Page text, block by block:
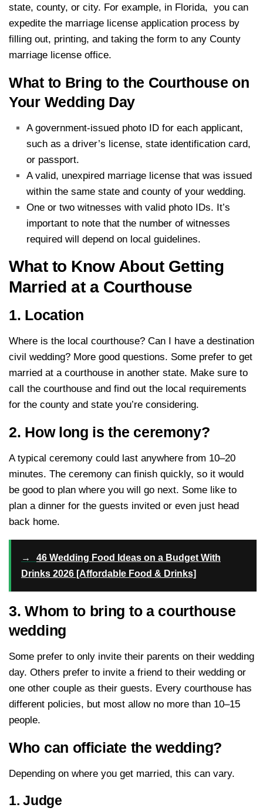
state, county, or city. For example, in Florida, you can
expedite the marriage license application process by
filling out, printing, and taking the form to any County
marriage license office.
What to Bring to the Courthouse on
Your Wedding Day
A government-issued photo ID for each applicant,
such as a driver’s license, state identification card,
or passport.
A valid, unexpired marriage license that was issued
within the same state and county of your wedding.
One or two witnesses with valid photo IDs. It’s
important to note that the number of witnesses
required will depend on local guidelines.
What to Know About Getting
Married at a Courthouse
1. Location
Where is the local courthouse? Can I have a destination
civil wedding? More good questions. Some prefer to get
married at a courthouse in another state. Make sure to
call the courthouse and find out the local requirements
for the county and state you’re considering.
2. How long is the ceremony?
A typical ceremony could last anywhere from 10–20
minutes. The ceremony can finish quickly, so it would
be good to plan where you will go next. Some like to
plan a dinner for the guests invited or even just head
back home.
→
46 Wedding Food Ideas on a Budget With
Drinks 2026 [Affordable Food & Drinks]
3. Whom to bring to a courthouse
wedding
Some prefer to only invite their parents on their wedding
day. Others prefer to invite a friend to their wedding or
one other couple as their guests. Every courthouse has
different policies, but most allow no more than 10–15
people.
Who can officiate the wedding?
Depending on where you get married, this can vary.
1. Judge